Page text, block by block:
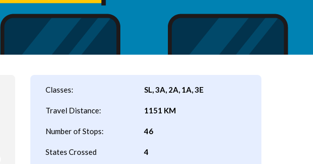
Classes: SL, 3A, 2A, 1A, 3E
Travel Distance: 1151 KM
Number of Stops: 46
States Crossed 4